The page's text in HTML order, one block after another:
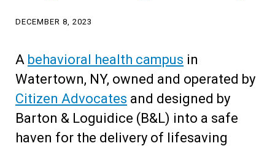
DECEMBER 8, 2023
A behavioral health campus in
Watertown, NY, owned and operated by
Citizen Advocates and designed by
Barton & Loguidice (B&L) into a safe
haven for the delivery of lifesaving